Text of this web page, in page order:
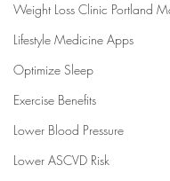
Weight Loss Clinic Portland
Lifestyle Medicine Apps
Optimize Sleep
Exercise Benefits
Lower Blood Pressure
Lower ASCVD Risk